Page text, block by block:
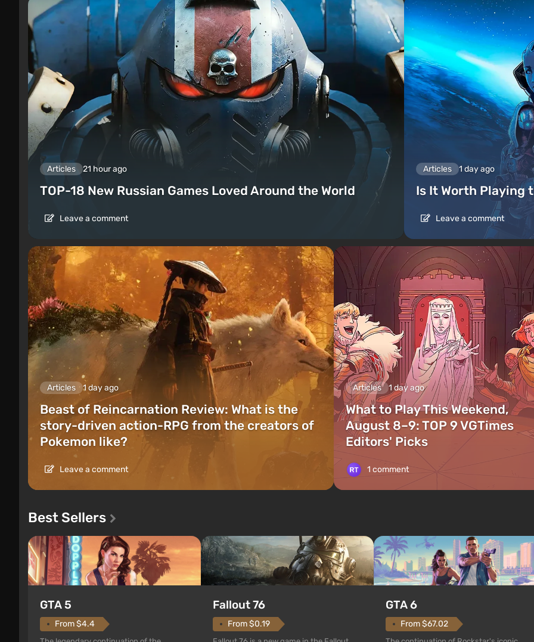
Articles 21 hour ago
TOP-18 New Russian Games Loved Around the World
Leave a comment
Articles 1 day ago
Is It Worth Playing
Leave a comment
Articles 1 day ago
Beast of Reincarnation Review: What is the
story-driven action-RPG from the creators of
Pokemon like?
Leave a comment
Articles 1 day ago
What to Play This Weekend,
August 8–9: TOP 9 VGTimes
Editors' Picks
1 comment
Best Sellers
GTA 5
From $4.4
Fallout 76
From $0.19
GTA 6
From $67.02